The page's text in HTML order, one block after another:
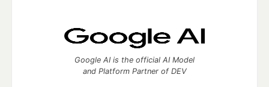
Google AI is the official AI Model
and Platform Partner of DEV